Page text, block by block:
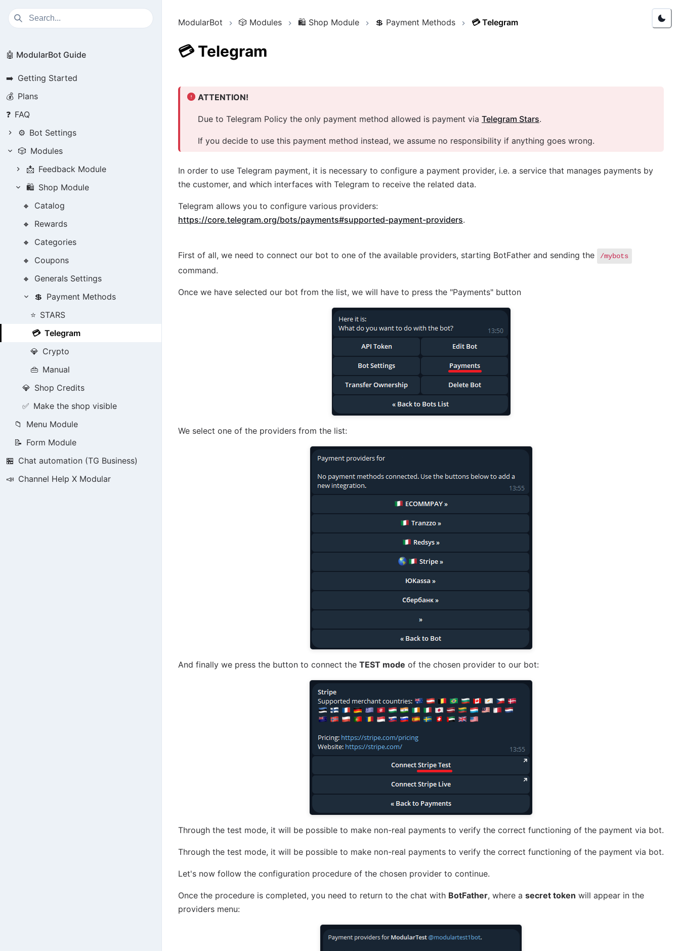
🤖 ModularBot Guide
➡️ Getting Started
💰 Plans
❓ FAQ
⚙️ Bot Settings
🎲 Modules
📩 Feedback Module
🛍️ Shop Module
🔸
Catalog
🔸
Rewards
🔸
Categories
🔸
Coupons
🔸
Generals Settings
💲 Payment Methods
⭐ STARS
💳 Telegram
💎 Crypto
👜 Manual
💎 Shop Credits
✅ Make the shop visible
📁
Menu Module
📝 Form Module
🏪 Chat automation (TG Business)
📣 Channel Help X Modular
ModularBot 🎲 Modules 🛍️ Shop Module 💲 Payment Methods 💳Telegram
💳 Telegram
ATTENTION!
Due to Telegram Policy the only payment method allowed is payment via Telegram Stars.
If you decide to use this payment method instead, we assume no responsibility if anything goes wrong.
In order to use Telegram payment, it is necessary to configure a payment provider, i.e. a service that manages payments by
the customer, and which interfaces with Telegram to receive the related data.
Telegram allows you to configure various providers:
https://core.telegram.org/bots/payments#supported-payment-providers.
First of all, we need to connect our bot to one of the available providers, starting BotFather and sending the /mybots
command.
Once we have selected our bot from the list, we will have to press the "Payments" button
We select one of the providers from the list:
And finally we press the button to connect the TEST mode of the chosen provider to our bot:
Through the test mode, it will be possible to make non-real payments to verify the correct functioning of the payment via bot.
Through the test mode, it will be possible to make non-real payments to verify the correct functioning of the payment via bot.
Let's now follow the configuration procedure of the chosen provider to continue.
Once the procedure is completed, you need to return to the chat with BotFather, where a secret token will appear in the
providers menu: